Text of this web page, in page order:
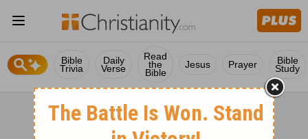
Bible
Trivia
Daily
Verse
Read
the
Bible
Jesus Prayer Bible
Study